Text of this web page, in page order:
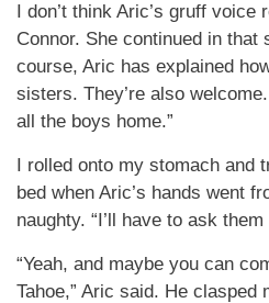
I don’t think Aric’s gruff voice
Connor. She continued in that
course, Aric has explained
sisters. They’re also
all the boys home.”
I rolled onto my stomach and
bed when Aric’s hands went
naughty. “I’ll have to ask
“Yeah, and maybe you can
Tahoe,” Aric said. He clasped